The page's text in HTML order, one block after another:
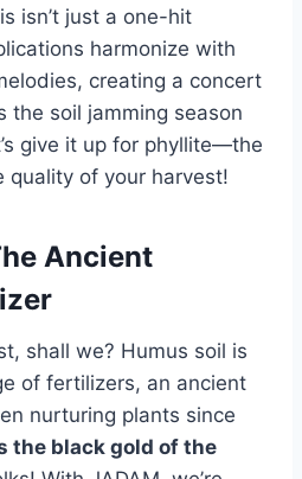
isn’t just a one-hit
harmonize with
creating a concert
the soil jamming season
give it up for phyllite—the
quality of your harvest!
Ancient
shall we? Humus soil is
of fertilizers, an ancient
nurturing plants since
the black gold of the